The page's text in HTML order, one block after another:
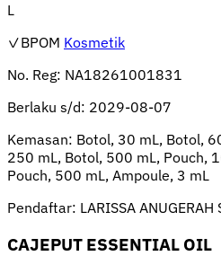
L
✓BPOM Kosmetik
No. Reg: NA18261001831
Berlaku s/d: 2029-08-07
Kemasan: Botol, 30 mL, Botol,
250 mL, Botol, 500 mL, Pouch,
Pouch, 500 mL, Ampoule, 3 mL
Pendaftar: LARISSA ANUGERAH
CAJEPUT ESSENTIAL OIL